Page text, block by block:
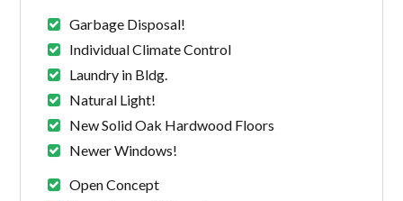
Garbage Disposal!
Individual Climate Control
Laundry in Bldg.
Natural Light!
New Solid Oak Hardwood Floors
Newer Windows!
Open Concept